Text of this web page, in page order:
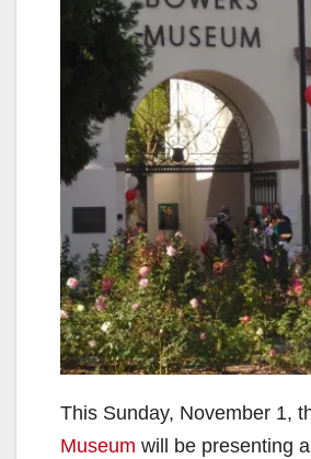
This Sunday, November 1,
Museum will be presenting a